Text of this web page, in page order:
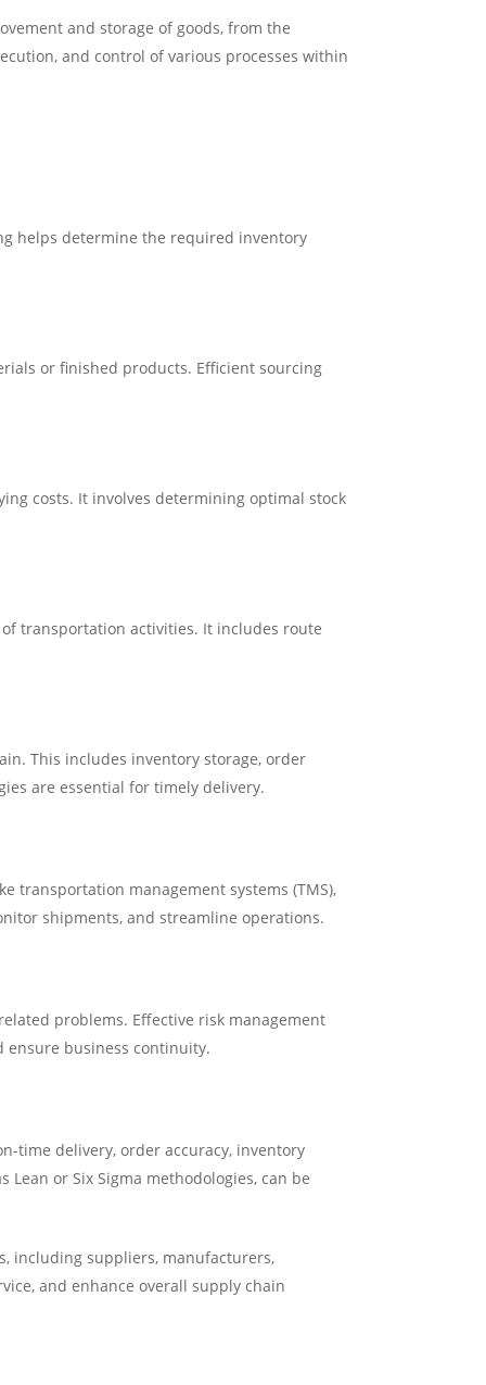
and storage of goods, from the
and control of various processes within
helps determine the required inventory
or finished products. Efficient sourcing
costs. It involves determining optimal stock
transportation activities. It includes route
This includes inventory storage, order
are essential for timely delivery.
transportation management systems (TMS),
shipments, and streamline operations.
problems. Effective risk management
ensure business continuity.
time delivery, order accuracy, inventory
or Six Sigma methodologies, can be
including suppliers, manufacturers,
and enhance overall supply chain